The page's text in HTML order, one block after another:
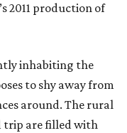
2011 production of
inhabiting the
to shy away from
around. The rural
trip are filled with